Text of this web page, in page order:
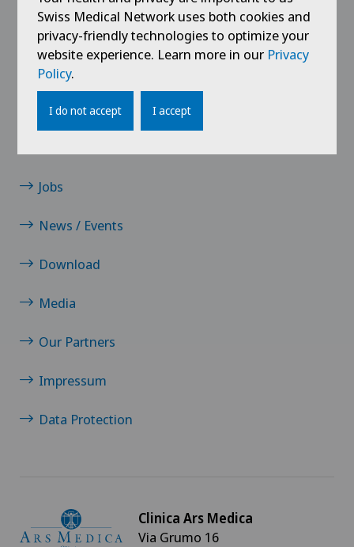
Knee prosthesis
Meniscus tear
Orthopaedic surgery
Osteoarthritis of the knee
Pain therapy
Physical and rehabilitation medicine
Sports medicine
Links
Jobs
News / Events
Download
Media
Our Partners
Impressum
Data Protection
Clinica Ars Medica
Via Grumo 16
Swiss Medical Network uses both cookies and
privacy-friendly technologies to optimize your
website experience. Learn more in our Privacy
Policy.
I do not accept I accept